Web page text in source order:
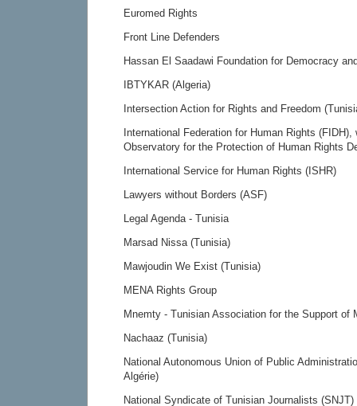
Euromed Rights
Front Line Defenders
Hassan El Saadawi Foundation for Democracy
IBTYKAR (Algeria)
Intersection Action for Rights and Freedom
International Federation for Human Rights
Observatory for the Protection of Human Rights
International Service for Human Rights (ISHR)
Lawyers without Borders (ASF)
Legal Agenda - Tunisia
Marsad Nissa (Tunisia)
Mawjoudin We Exist (Tunisia)
MENA Rights Group
Mnemty - Tunisian Association for the Support of
Nachaaz (Tunisia)
National Autonomous Union of Public
Algérie)
National Syndicate of Tunisian Journalists (SNJT)